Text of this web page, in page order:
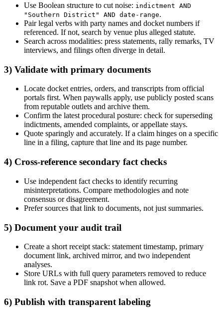
Use Boolean structure to cut noise: indictment AND
"Southern District" AND date-range.
Pair legal verbs with party names and docket numbers if
referenced. If not, search by venue plus alleged statute.
Search across modalities: press statements, rally remarks, TV
interviews, and filings often diverge in detail.
3) Validate with primary documents
Locate docket entries, orders, and transcripts from official
portals first. When paywalls apply, use publicly posted scans
from reputable outlets and archive them.
Confirm the latest procedural posture: check for superseding
indictments, amended complaints, or appellate stays.
Quote sparingly and accurately. If a claim hinges on a specific
line in a filing, capture that line and its page number.
4) Cross-reference secondary fact checks
Use independent fact checks to identify recurring
misinterpretations. Compare methodologies and note
consensus or disagreement.
Prefer sources that link to documents, not just summaries.
5) Document your audit trail
Create a short receipt stack: statement timestamp, primary
document link, archived mirror, and two independent
analyses.
Store URLs with full query parameters removed to reduce
link rot. Save a PDF snapshot when allowed.
6) Publish with transparent labeling